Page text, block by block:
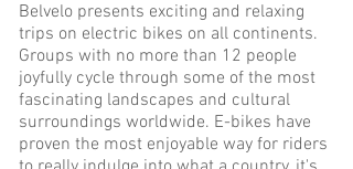
Belvelo presents exciting and relaxing
trips on electric bikes on all continents.
Groups with no more than 12 people
joyfully cycle through some of the most
fascinating landscapes and cultural
surroundings worldwide. E-bikes have
proven the most enjoyable way for riders